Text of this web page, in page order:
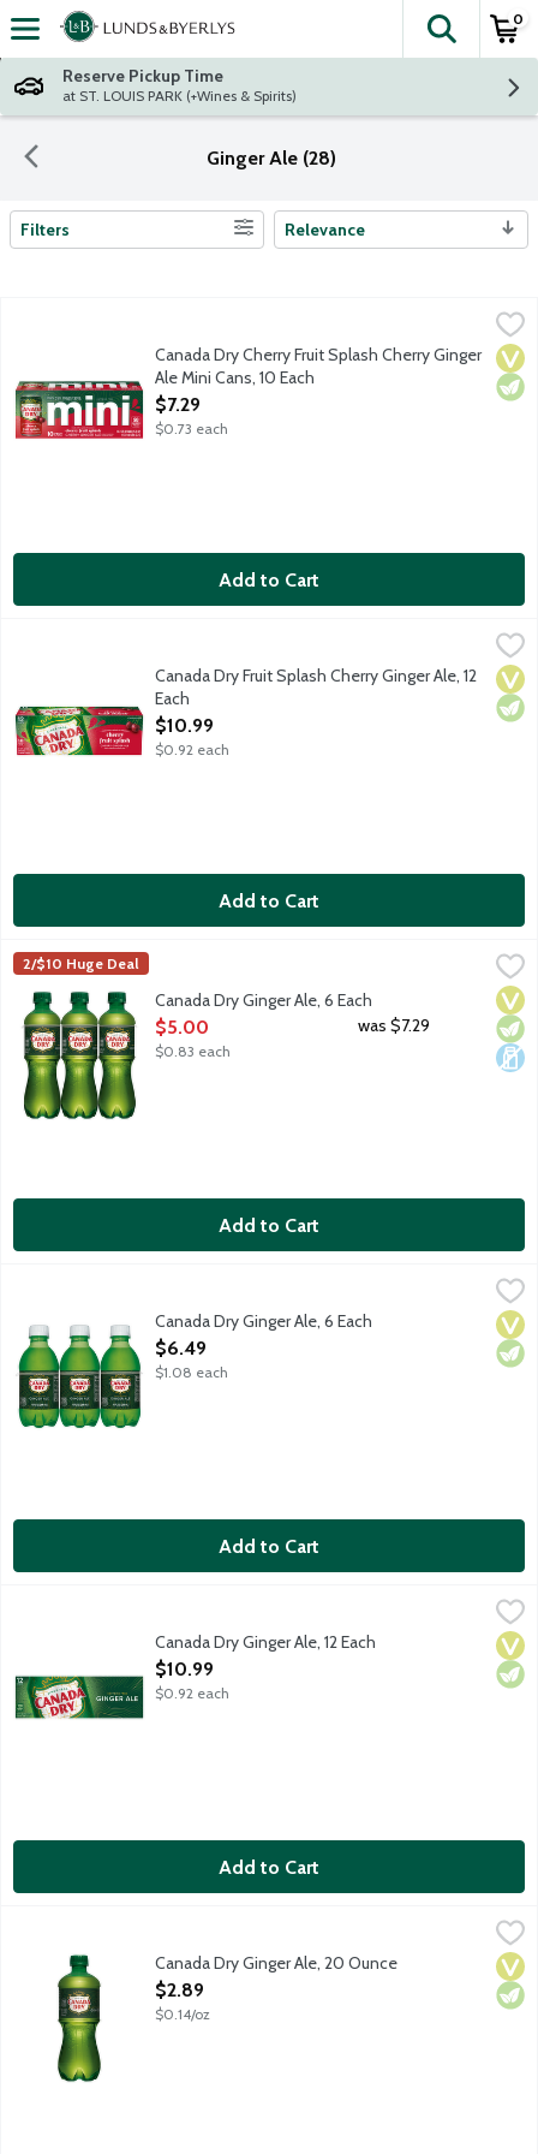
Skip header to page content
The
0
Reserve Pickup Time
at ST. LOUIS PARK (+Wines & Spirits)
Ginger Ale (28)
Search Results
Filters Relevance
Canada Dry Cherry Fruit Splash Cherry Ginger Ale Mini Cans, 10
Canada Dry Cherry Fruit Splash Cherry Ginger Ale has a
Canada Dry Cherry Fruit Splash Cherry Ginger
Ale Mini Cans, 10 Each
Open Product Description
$7.29
$0.73 each
Add to Cart
Canada Dry Ginger Ale has a crisp, refreshing taste because
Canada Dry Fruit Splash Cherry Ginger Ale, 12
Each
Open Product Description
$10.99
$0.92 each
Add to Cart
Canada Dry Ginger Ale, 6 Each
Canada Dry Ginger Ale has a crisp, refreshing taste because
Canada Dry
2/$10 Huge Deal
Canada Dry Ginger Ale, 6 Each
Open Product Description
$5.00
$0.83 each
was $7.29
Add to Cart
Canada Dry Ginger Ale has a crisp, refreshing taste because
Canada Dry Ginger Ale, 6 Each
Open Product Description
$6.49
$1.08 each
Add to Cart
Canada Dry Ginger Ale has a crisp, refreshing taste because
Canada Dry Ginger Ale, 12 Each
Open Product Description
$10.99
$0.92 each
Add to Cart
Canada Dry Ginger Ale has a crisp, refreshing taste because
Canada Dry Ginger Ale, 20 Ounce
Open Product Description
$2.89
$0.14/oz